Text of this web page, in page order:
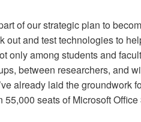
of our strategic plan to
out and test technologies to
only among students and
between researchers, and
already laid the groundwork
55,000 seats of Microsoft